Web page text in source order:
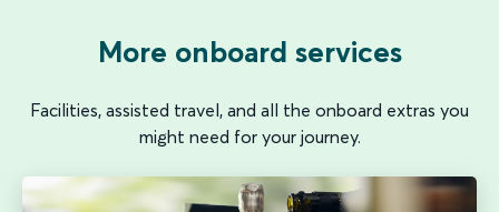
More onboard services
Facilities, assisted travel, and all the onboard extras you
might need for your journey.